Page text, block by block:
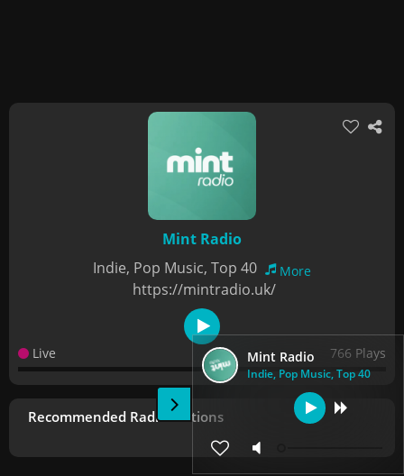
Mint Radio
Indie, Pop Music, Top 40
Mint Radio
Indie, Pop Music, Top 40
More
https://mintradio.uk/
Live 766 Plays
Recommended Radio Stations